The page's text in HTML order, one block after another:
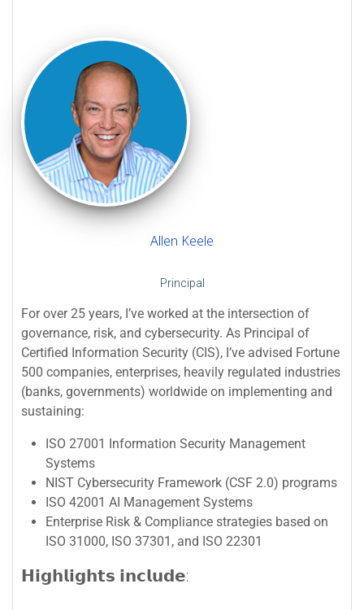
Allen Keele
Principal
For over 25 years, I’ve worked at the intersection of
governance, risk, and cybersecurity. As Principal of
Certified Information Security (CIS), I’ve advised Fortune
500 companies, enterprises, heavily regulated industries
(banks, governments) worldwide on implementing and
sustaining:
ISO 27001 Information Security Management
Systems
NIST Cybersecurity Framework (CSF 2.0) programs
ISO 42001 AI Management Systems
Enterprise Risk & Compliance strategies based on
ISO 31000, ISO 37301, and ISO 22301
𝗛𝗶𝗴𝗵𝗹𝗶𝗴𝗵𝘁𝘀 𝗶𝗻𝗰𝗹𝘂𝗱𝗲: